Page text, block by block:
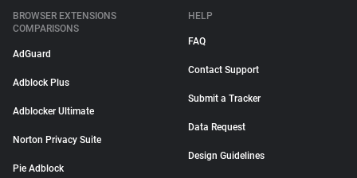
BROWSER EXTENSIONS
COMPARISONS
AdGuard
Adblock Plus
Adblocker Ultimate
Norton Privacy Suite
Pie Adblock
HELP
FAQ
Contact Support
Submit a Tracker
Data Request
Design Guidelines